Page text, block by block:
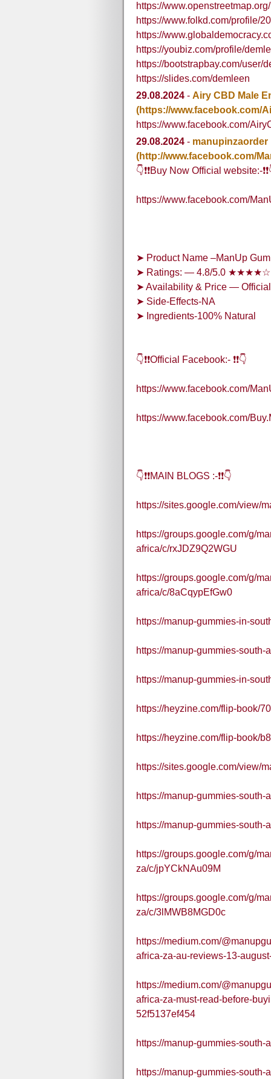
https://
https://www.folkd.com/profile/
https://
https://youbiz.com/profile/
https://bootstrapbay.com/user/
https://slides.com/demleen
29.08.2024 - Airy CBD Male
(https://www.facebook.com/
https://www.facebook.com/
29.08.2024 - manupinzaorder
(http://www.facebook.com/
👇❗❗Buy Now Official website:-
https://www.facebook.com/
➤ Product Name –ManUp
➤ Ratings: — 4.8/5.0 ★★★★☆
➤ Availability & Price —
➤ Side-Effects-NA
➤ Ingredients-100% Natural
👇❗❗Official Facebook:- ❗❗👇
https://www.facebook.com/
https://www.facebook.com/
👇❗❗MAIN BLOGS :-❗❗👇
https://sites.google.com/view/
https://groups.google.com/g/
africa/c/rxJDZ9Q2WGU
https://groups.google.com/g/
africa/c/8aCqypEfGw0
https://manup-gummies-in-
https://manup-gummies-
https://manup-gummies-in-
https://heyzine.com/flip-book/
https://heyzine.com/flip-book/
https://sites.google.com/view/
https://manup-gummies-south-
https://manup-gummies-south-
https://groups.google.com/g/
za/c/jpYCkNAu09M
https://groups.google.com/g/
za/c/3lMWB8MGD0c
https://medium.com/
africa-za-au-reviews-13-
https://medium.com/
africa-za-must-read-before-
52f5137ef454
https://manup-gummies-south-
https://manup-gummies-south-